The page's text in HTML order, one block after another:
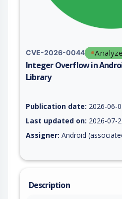
CVE-2026-0044
Integer Overflow in
Library
Publication date: 2026-06-
Last updated on: 2026-07-
Assigner: Android (associated with
Description